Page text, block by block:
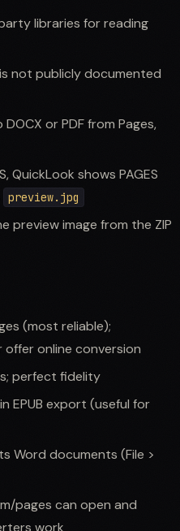
libraries for reading
not publicly documented
or PDF from Pages,
QuickLook shows PAGES
preview.jpg
preview image from the ZIP
(most reliable);
offer online conversion
perfect fidelity
EPUB export (useful for
Word documents (File >
pages can open and
work